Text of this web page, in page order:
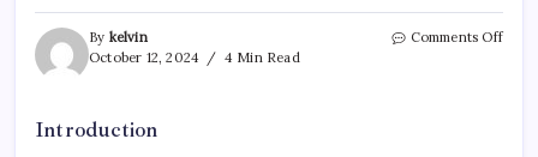
By kelvin
October 12, 2024
4 Min Read
Comments Off
Introduction